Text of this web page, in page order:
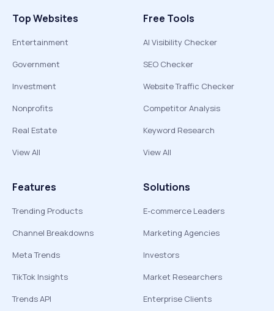
Top Websites
Entertainment
Government
Investment
Nonprofits
Real Estate
View All
Free Tools
AI Visibility Checker
SEO Checker
Website Traffic Checker
Competitor Analysis
Keyword Research
View All
Features
Trending Products
Channel Breakdowns
Meta Trends
TikTok Insights
Trends API
Solutions
E-commerce Leaders
Marketing Agencies
Investors
Market Researchers
Enterprise Clients